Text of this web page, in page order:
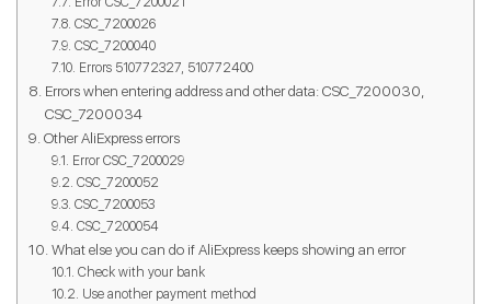
CSC_7200026
CSC_7200040
Errors 510772327, 510772400
Errors when entering address and other data: CSC_7200030,
CSC_7200034
Other AliExpress errors
Error CSC_7200029
CSC_7200052
CSC_7200053
CSC_7200054
What else you can do if AliExpress keeps showing an error
Check with your bank
Use another payment method